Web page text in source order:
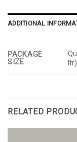
ADDITIONAL
PACKAGE
SIZE
ltr)
RELATED